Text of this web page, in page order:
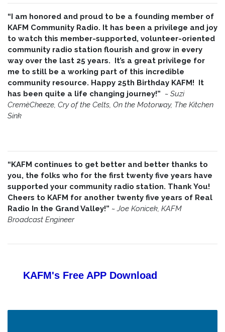
“I am honored and proud to be a founding member of
KAFM Community Radio. It has been a privilege and joy
to watch this member-supported, volunteer-oriented
community radio station flourish and grow in every
way over the last 25 years. It’s a great privilege for
me to still be a working part of this incredible
community resource. Happy 25th Birthday KAFM! It
has been quite a life changing journey!” ~ Suzi
CremèCheeze, Cry of the Celts, On the Motorway, The Kitchen
Sink
“KAFM continues to get better and better thanks to
you, the folks who for the first twenty five years have
supported your community radio station. Thank You!
Cheers to KAFM for another twenty five years of Real
Radio In the Grand Valley!” ~ Joe Konicek, KAFM
Broadcast Engineer
KAFM's Free APP Download